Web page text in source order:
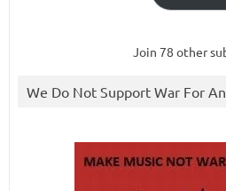
Join 78 other
We Do Not Support War For